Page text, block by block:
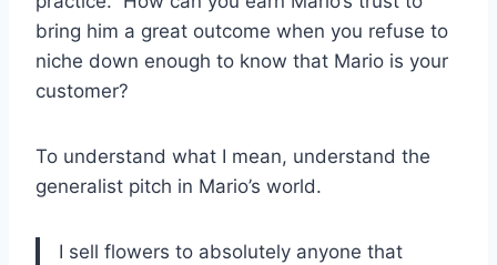
bring him a great outcome when you refuse to
niche down enough to know that Mario is your
customer?
To understand what I mean, understand the
generalist pitch in Mario’s world.
I sell flowers to absolutely anyone that